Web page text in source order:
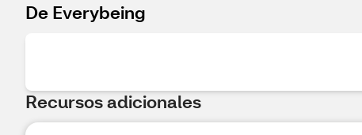
De Everybeing
Recursos adicionales